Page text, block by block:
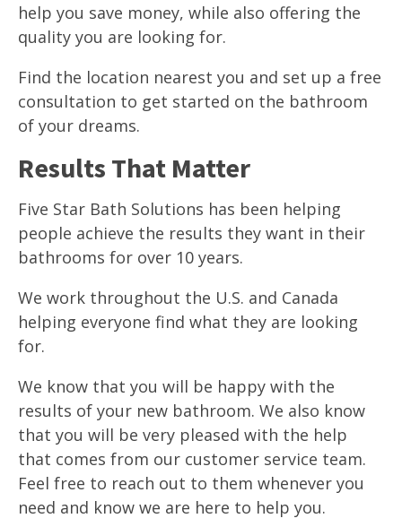
help you save money, while also offering the
quality you are looking for.
Find the location nearest you and set up a free
consultation to get started on the bathroom
of your dreams.
Results That Matter
Five Star Bath Solutions has been helping
people achieve the results they want in their
bathrooms for over 10 years.
We work throughout the U.S. and Canada
helping everyone find what they are looking
for.
We know that you will be happy with the
results of your new bathroom. We also know
that you will be very pleased with the help
that comes from our customer service team.
Feel free to reach out to them whenever you
need and know we are here to help you.